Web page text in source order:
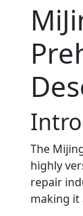
The
highly
repair
making it